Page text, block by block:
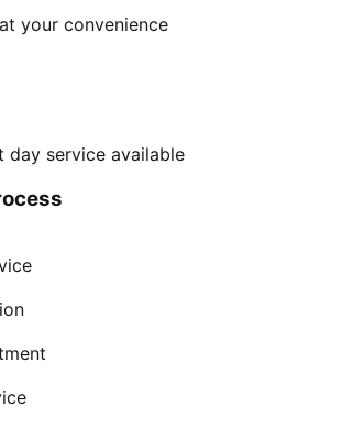
your convenience
day service available